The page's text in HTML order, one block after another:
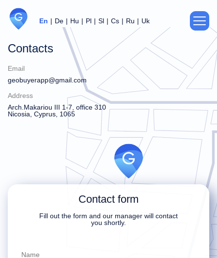
En De Hu Pl Sl Cs Ru Uk
About us
Privacy Policy
Agreement
Delete account
Contacts
Email
geobuyerapp@gmail.com
Address
Arch.Makariou III 1-7, office 310
Nicosia, Cyprus, 1065
Your data has been recorded and
An error occurred while sending data.
Contact form
Fill out the form and our manager will contact
you shortly.